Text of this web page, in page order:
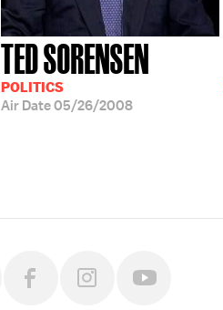
TED SORENSEN
POLITICS
Air Date05/26/2008